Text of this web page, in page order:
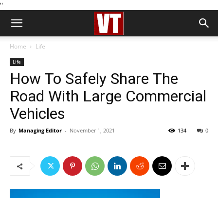
''
Home Life
Life
How To Safely Share The
Road With Large Commercial
Vehicles
By Managing Editor - November 1, 2021 0
134